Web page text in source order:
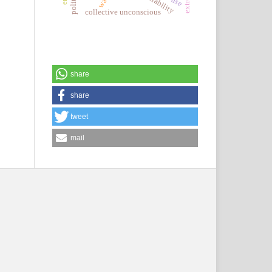
collective unconscious
share
share
tweet
mail